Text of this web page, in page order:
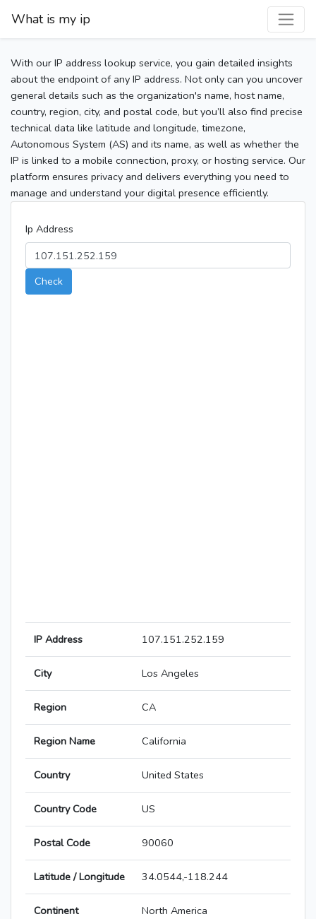
What is my ip
With our IP address lookup service, you gain detailed insights
about the endpoint of any IP address. Not only can you uncover
general details such as the organization's name, host name,
country, region, city, and postal code, but you’ll also find precise
technical data like latitude and longitude, timezone,
Autonomous System (AS) and its name, as well as whether the
IP is linked to a mobile connection, proxy, or hosting service. Our
platform ensures privacy and delivers everything you need to
manage and understand your digital presence efficiently.
Ip Address
Check
IP Address 107.151.252.159
City Los Angeles
Region CA
Region Name California
Country United States
Country Code US
Postal Code 90060
Latitude / Longitude 34.0544,-118.244
Continent North America